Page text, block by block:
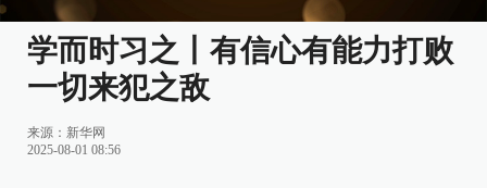
学而时习之丨有信心有能力打败
一切来犯之敌
来源： 新华网
2025-08-01 08:56